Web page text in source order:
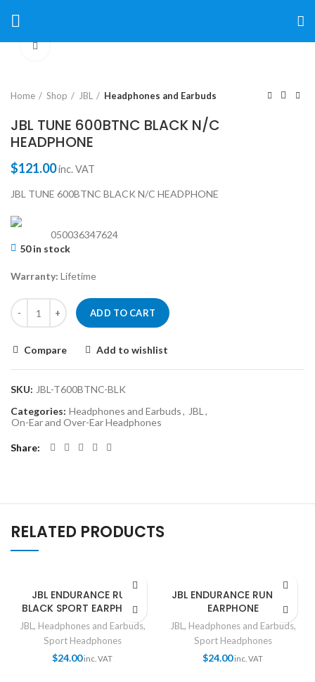
Home Shop JBL Headphones and Earbuds
JBL TUNE 600BTNC BLACK N/C
HEADPHONE
$121.00inc. VAT
JBL TUNE 600BTNC BLACK N/C HEADPHONE
050036347624
50 in stock
Warranty: Lifetime
ADD TO CART
Compare Add to wishlist
SKU: JBL-T600BTNC-BLK
Categories: Headphones and Earbuds, JBL ,
On-Ear and Over-Ear Headphones
Share
RELATED PRODUCTS
JBL ENDURANCE RUN
BLACK SPORT EARPHONE
JBL , Headphones and Earbuds,
Sport Headphones
$24.00inc. VAT
JBL ENDURANCE RUN RED
EARPHONE
JBL , Headphones and Earbuds,
Sport Headphones
$24.00inc. VAT